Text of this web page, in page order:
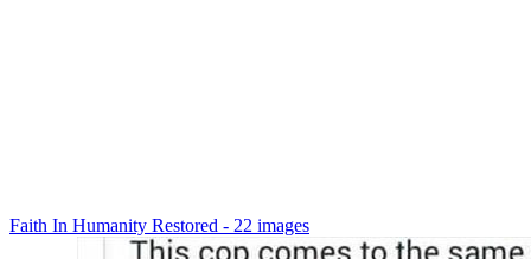
Faith In Humanity Restored - 22 images